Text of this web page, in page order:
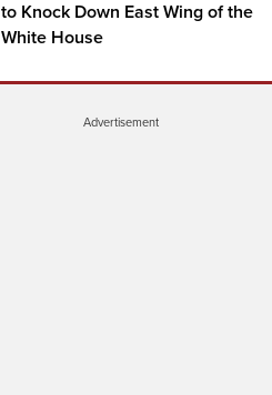
to Knock Down East Wing of the
White House
Advertisement